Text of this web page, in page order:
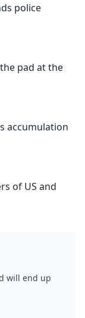
police
pad at the
accumulation
of US and
will end up